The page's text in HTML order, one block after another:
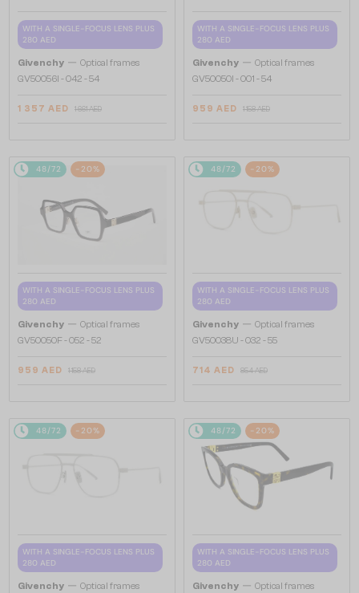
WITH A SINGLE-FOCUS LENS PLUS
280 AED
Givenchy — Optical frames
GV50056I - 042 - 54
1 357 AED 1 661 AED
WITH A SINGLE-FOCUS LENS PLUS
280 AED
Givenchy — Optical frames
GV50050I - 001 - 54
959 AED 1 158 AED
48/72 -20%
WITH A SINGLE-FOCUS LENS PLUS
280 AED
Givenchy — Optical frames
GV50050F - 052 - 52
959 AED 1 158 AED
48/72 -20%
WITH A SINGLE-FOCUS LENS PLUS
280 AED
Givenchy — Optical frames
GV50038U - 032 - 55
714 AED 854 AED
48/72 -20%
WITH A SINGLE-FOCUS LENS PLUS
280 AED
Givenchy — Optical frames
48/72 -20%
WITH A SINGLE-FOCUS LENS PLUS
280 AED
Givenchy — Optical frames